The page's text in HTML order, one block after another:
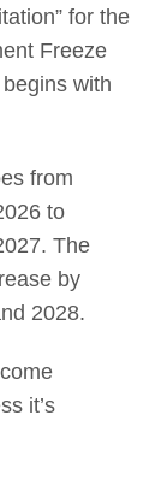
for the
Freeze
with
from
to
The
by
2028.
it’s